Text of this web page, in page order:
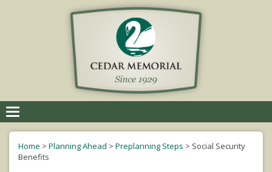
navigation
Home > Planning Ahead > Preplanning Steps > Social Security
Benefits